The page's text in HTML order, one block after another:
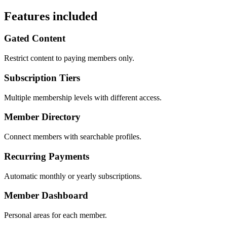
Features included
Gated Content
Restrict content to paying members only.
Subscription Tiers
Multiple membership levels with different access.
Member Directory
Connect members with searchable profiles.
Recurring Payments
Automatic monthly or yearly subscriptions.
Member Dashboard
Personal areas for each member.